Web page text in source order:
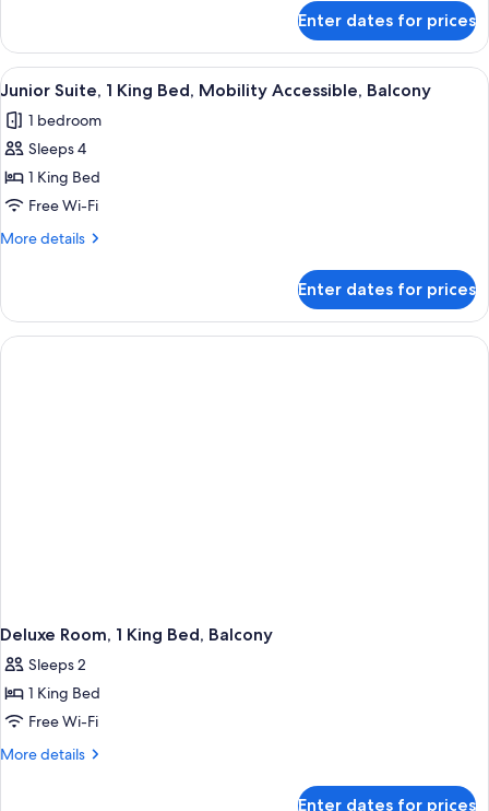
1
King
Bed,
Corner
Enter dates for prices
View
all
photos
for
Junior
Suite,
1
Mobility
Accessible,
Balcony
Pillow-top beds, in-room safe, desk,
1
Junior Suite, 1 King Bed, Mobility Accessible, Balcony
1 bedroom
Sleeps 4
1 King Bed
Free Wi-Fi
More details
More
Suite,
King
Enter dates for prices
Deluxe Room, 1 King Bed, Balcony
Sleeps 2
1 King Bed
Free Wi-Fi
More details
More
Enter dates for prices